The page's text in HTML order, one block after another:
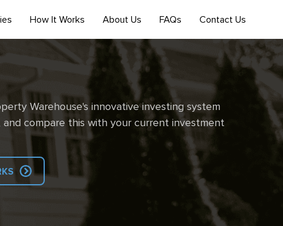
How It Works About Us FAQs Contact Us
Warehouse's innovative investing system
compare this with your current investment